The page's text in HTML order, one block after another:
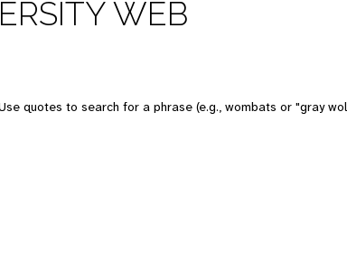
WEB
quotes to search for a phrase (e.g., wombats or "gray